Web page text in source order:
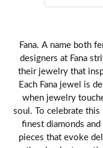
Fana. A name both
designers at Fana
their jewelry that
Each Fana jewel is
when jewelry
soul. To celebrate this
finest diamonds
pieces that evoke